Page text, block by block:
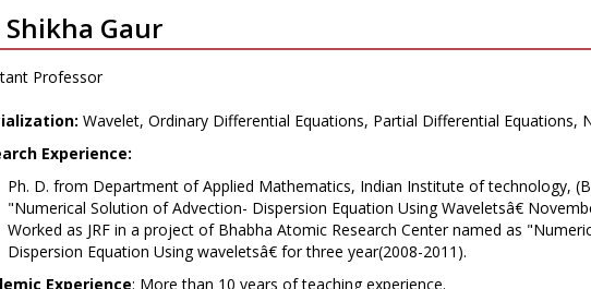
Shikha Gaur
Professor
Wavelet, Ordinary Differential Equations, Partial Differential Equations,
Experience:
Ph. D. from Department of Applied Mathematics, Indian Institute of technology,
"Numerical Solution of Advection- Dispersion Equation Using Waveletsâ€
Worked as JRF in a project of Bhabha Atomic Research Center named as
Dispersion Equation Using waveletsâ€ for three year(2008-2011).
Experience: More than 10 years of teaching experience.